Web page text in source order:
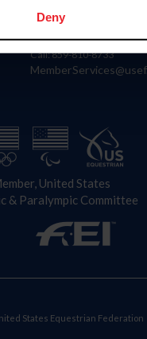
Deny
4001 Wing Commander
Lexington, KY 40511
Call: 859-810-8733
United States
& Paralympic Committee
States Equestrian Federation